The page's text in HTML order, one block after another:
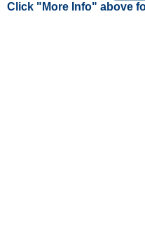
Click "More Info" above